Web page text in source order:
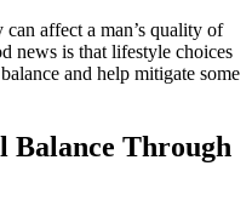
affect a man’s quality of
news is that lifestyle choices
and help mitigate some
Through